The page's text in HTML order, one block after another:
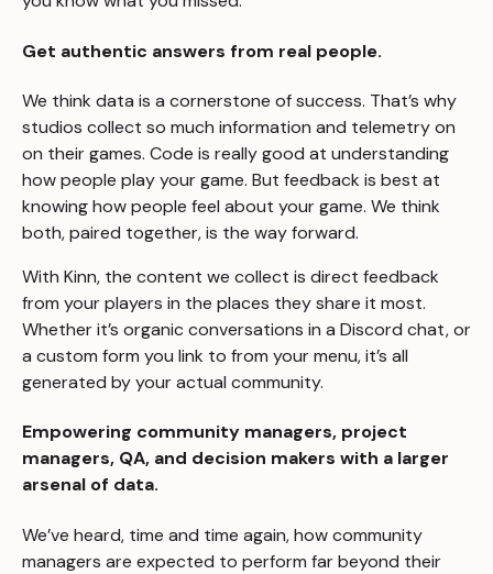
Get authentic answers from real people.
We think data is a cornerstone of success. That’s why
studios collect so much information and telemetry on
on their games. Code is really good at understanding
how people play your game. But feedback is best at
knowing how people feel about your game. We think
both, paired together, is the way forward.
With Kinn, the content we collect is direct feedback
from your players in the places they share it most.
Whether it’s organic conversations in a Discord chat, or
a custom form you link to from your menu, it’s all
generated by your actual community.
Empowering community managers, project
managers, QA, and decision makers with a larger
arsenal of data.
We’ve heard, time and time again, how community
managers are expected to perform far beyond their